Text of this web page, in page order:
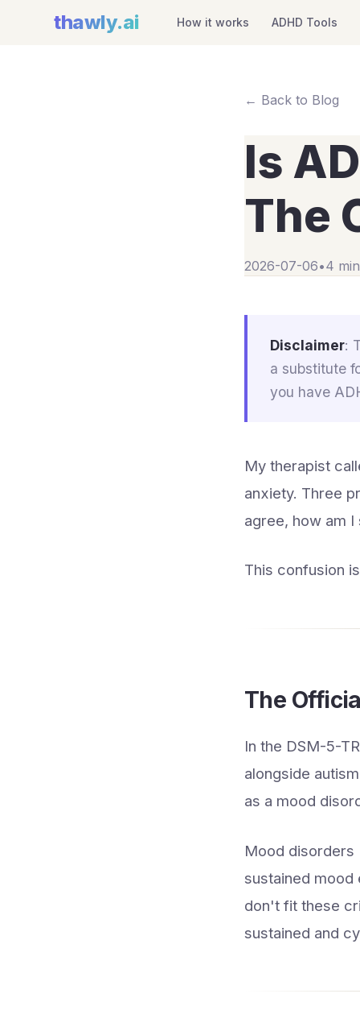
thawly.ai How it works ADHD Tools
← Back to Blog
Is
The
2026-07-06•4
Disclaimer:
a substitute
you have
My therapist
anxiety. Three
agree, how am
This confusion
The
In the DSM-5-
alongside
as a mood
Mood disorders
sustained
don't fit these
sustained and